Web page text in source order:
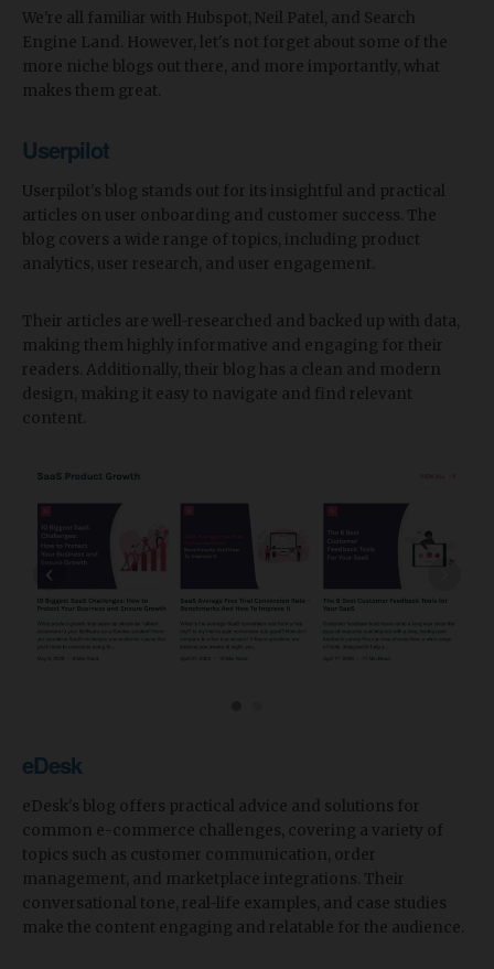
We're all familiar with Hubspot, Neil Patel, and Search
Engine Land. However, let's not forget about some of the
more niche blogs out there, and more importantly, what
makes them great.
Userpilot
Userpilot's blog stands out for its insightful and practical
articles on user onboarding and customer success. The
blog covers a wide range of topics, including product
analytics, user research, and user engagement.
Their articles are well-researched and backed up with data,
making them highly informative and engaging for their
readers. Additionally, their blog has a clean and modern
design, making it easy to navigate and find relevant
content.
‹ ›
eDesk
eDesk's blog offers practical advice and solutions for
common e-commerce challenges, covering a variety of
topics such as customer communication, order
management, and marketplace integrations. Their
conversational tone, real-life examples, and case studies
make the content engaging and relatable for the audience.